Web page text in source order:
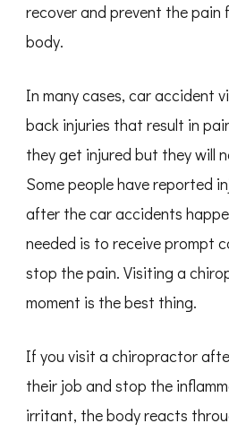
recover and prevent the pain
body.
In many cases, car accident
back injuries that result in
they get injured but they will
Some people have reported
after the car accidents
needed is to receive prompt
stop the pain. Visiting a
moment is the best thing.
If you visit a chiropractor
their job and stop the
irritant, the body reacts